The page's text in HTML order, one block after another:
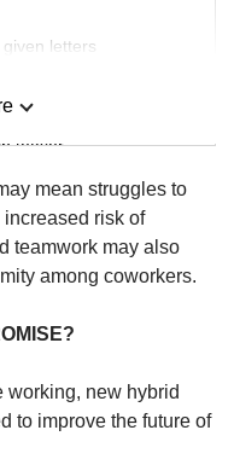
letters
teaser
can
mean struggles to
risk of
teamwork may also
among coworkers.
working, new hybrid
to improve the future of